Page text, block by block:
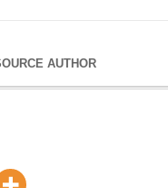
AUTHOR